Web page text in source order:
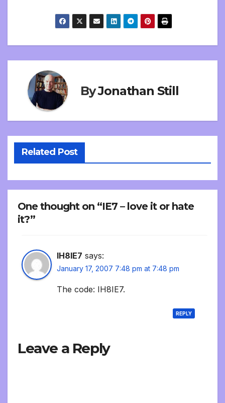
ByJonathan Still
Related Post
One thought on “IE7 – love it or hate
it?”
IH8IE7 says:
January 17, 2007 7:48 pm at 7:48 pm
The code: IH8IE7.
REPLY
Leave a Reply